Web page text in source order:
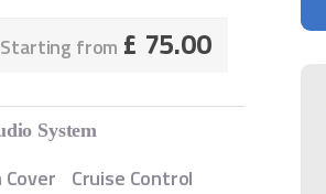
Starting from £ 75.00
System
Cruise Control